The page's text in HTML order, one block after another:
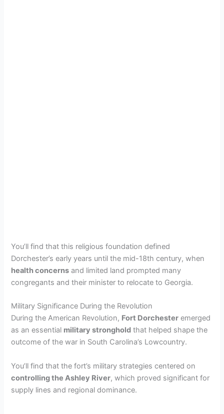
You’ll find that this religious foundation defined
Dorchester’s early years until the mid-18th century, when
health concerns and limited land prompted many
congregants and their minister to relocate to Georgia.
Military Significance During the Revolution
During the American Revolution, Fort Dorchester emerged
as an essential military stronghold that helped shape the
outcome of the war in South Carolina’s Lowcountry.
You’ll find that the fort’s military strategies centered on
controlling the Ashley River, which proved significant for
supply lines and regional dominance.